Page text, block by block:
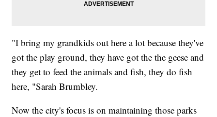
"I bring my grandkids out here a lot because they've
got the play ground, they have got the the geese and
they get to feed the animals and fish, they do fish
here, "Sarah Brumbley.
Now the city's focus is on maintaining those parks